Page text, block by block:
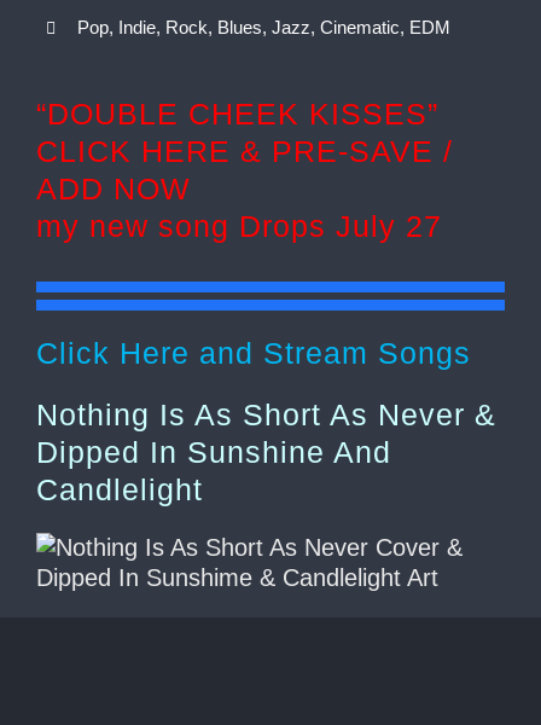
Pop, Indie, Rock, Blues, Jazz, Cinematic, EDM
“DOUBLE CHEEK KISSES”
CLICK HERE & PRE-SAVE /
ADD NOW
my new song Drops July 27
Click Here and Stream Songs
Nothing Is As Short As Never &
Dipped In Sunshine And
Candlelight